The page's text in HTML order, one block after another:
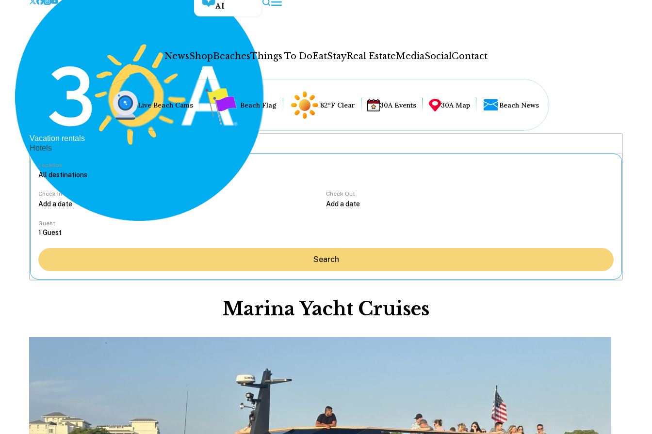
AI
NewsShopBeachesThings To DoEatStayReal EstateMediaSocialContact
Shop
Beaches
Things To Do
Eat
Stay
Real Estate
Media
Live Beach Cams Beach Flag 82°F Clear 30A Events 30A Map Beach News
Vacation rentals
Hotels
Location
Check In Check Out
Guest
Search
Marina Yacht Cruises